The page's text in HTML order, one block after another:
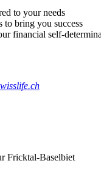
to your needs
bring you success
financial self-
Fricktal-Baselbiet